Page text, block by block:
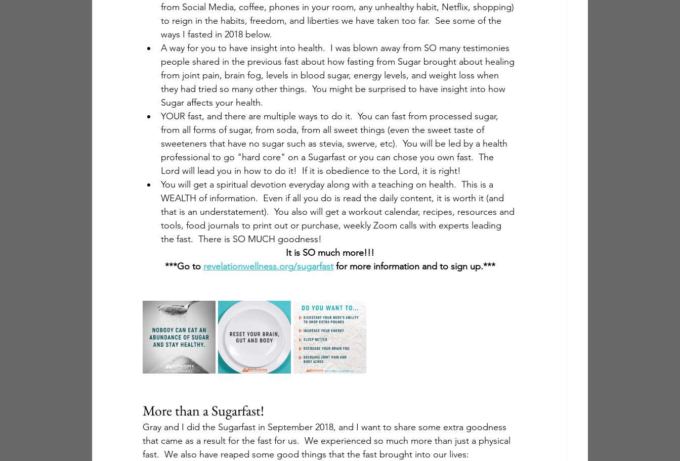
from Social Media, coffee, phones in your room, any unhealthy habit, Netflix, shopping)
to reign in the habits, freedom, and liberties we have taken too far.  See some of the
ways I fasted in 2018 below.
A way for you to have insight into health.  I was blown away from SO many testimonies
people shared in the previous fast about how fasting from Sugar brought about healing
from joint pain, brain fog, levels in blood sugar, energy levels, and weight loss when
they had tried so many other things.  You might be surprised to have insight into how
Sugar affects your health.
YOUR fast, and there are multiple ways to do it.  You can fast from processed sugar,
from all forms of sugar, from soda, from all sweet things (even the sweet taste of
sweeteners that have no sugar such as stevia, swerve, etc).  You will be led by a health
professional to go "hard core" on a Sugarfast or you can chose you own fast.  The
Lord will lead you in how to do it!  If it is obedience to the Lord, it is right!
You will get a spiritual devotion everyday along with a teaching on health.  This is a
WEALTH of information.  Even if all you do is read the daily content, it is worth it (and
that is an understatement).  You also will get a workout calendar, recipes, resources and
tools, food journals to print out or purchase, weekly Zoom calls with experts leading
the fast.  There is SO MUCH goodness!
It is SO much more!!!
***Go to revelationwellness.org/sugarfast for more information and to sign up.***
More than a Sugarfast!
Gray and I did the Sugarfast in September 2018, and I want to share some extra goodness
that came as a result for the fast for us.  We experienced so much more than just a physical
fast.  We also have reaped some good things that the fast brought into our lives: